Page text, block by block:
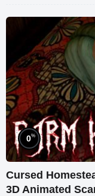
0%
Cursed
3D Animated